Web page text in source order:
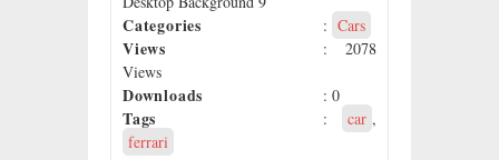
Categories : Cars
Views
: 2078
Views
Downloads : 0
Tags : car ,
ferrari